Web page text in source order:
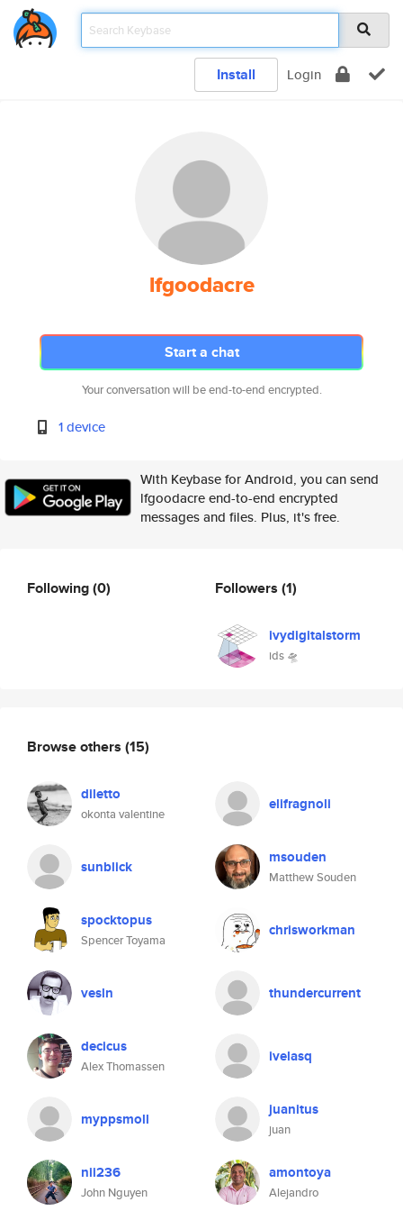
Install Login
lfgoodacre
Start a chat
Your conversation will be end-to-end encrypted.
1 device
With Keybase for Android, you can send
lfgoodacre end-to-end encrypted
messages and files. Plus, it's free.
Following(0) Followers (1)
ivydigitalstorm
ids 🛸
Browse others (15)
diletto
okonta valentine
elifragnoli
sunblick msouden
Matthew Souden
spocktopus
Spencer Toyama
chrisworkman
vesln thundercurrent
decicus
Alex Thomassen
ivelasq
myppsmoll juanitus
juan
nii236
John Nguyen
amontoya
Alejandro